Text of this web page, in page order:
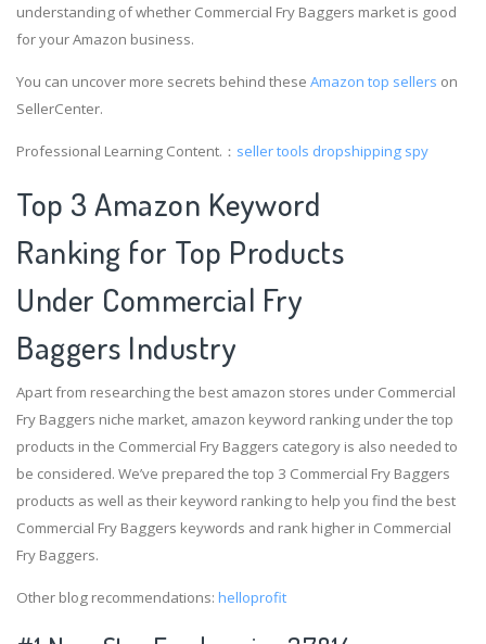
understanding of whether Commercial Fry Baggers market is good
for your Amazon business.
You can uncover more secrets behind these Amazon top sellers on
SellerCenter.
Professional Learning Content.： seller tools dropshipping spy
Top 3 Amazon Keyword
Ranking for Top Products
Under Commercial Fry
Baggers Industry
Apart from researching the best amazon stores under Commercial
Fry Baggers niche market, amazon keyword ranking under the top
products in the Commercial Fry Baggers category is also needed to
be considered. We’ve prepared the top 3 Commercial Fry Baggers
products as well as their keyword ranking to help you find the best
Commercial Fry Baggers keywords and rank higher in Commercial
Fry Baggers.
Other blog recommendations: helloprofit